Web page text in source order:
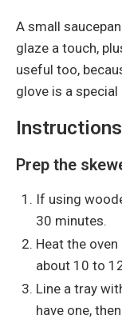
A small
glaze a touch,
useful too,
glove is a
Instructions
Prep the
If using
30 minutes.
Heat the
about 10 to
Line a tray
have one,